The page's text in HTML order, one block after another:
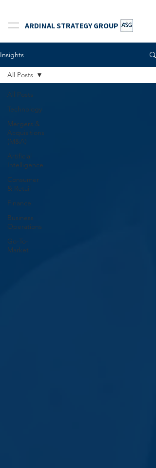
ARDINAL STRATEGY GROUP
Insights
All Posts
Technology
Mergers &
Acquisitions
(M&A)
Artificial
Intelligence
Consumer
& Retail
Finance
Business
Operations
Go-To-
Market
All Posts